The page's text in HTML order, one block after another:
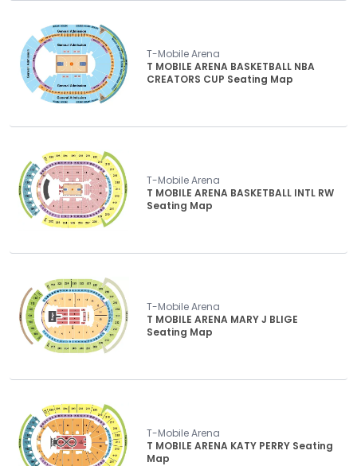
T-Mobile Arena
T MOBILE ARENA BASKETBALL NBA
CREATORS CUP Seating Map
T-Mobile Arena
T MOBILE ARENA BASKETBALL INTL RW
Seating Map
T-Mobile Arena
T MOBILE ARENA MARY J BLIGE
Seating Map
T-Mobile Arena
T MOBILE ARENA KATY PERRY Seating
Map